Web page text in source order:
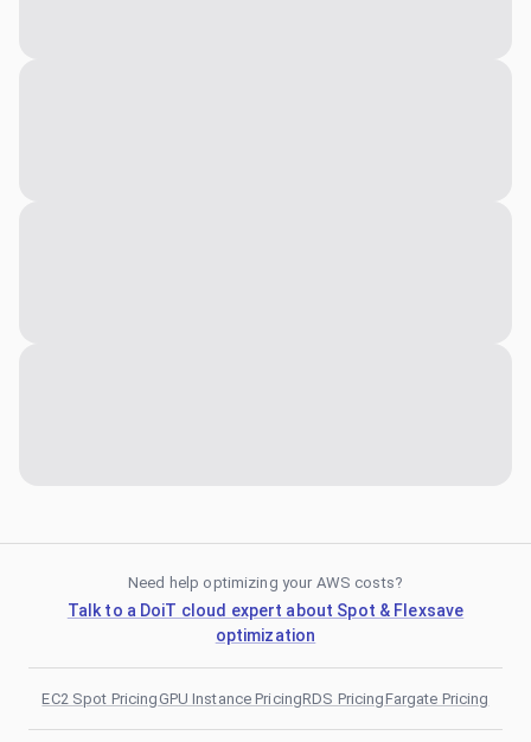
Need help optimizing your AWS costs?
Talk to a DoiT cloud expert about Spot & Flexsave
optimization
EC2 Spot PricingGPU Instance PricingRDS PricingFargate Pricing